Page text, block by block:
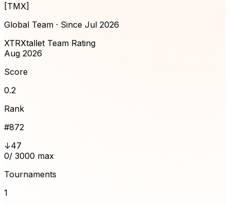
[TMX]
Global Team · Since Jul 2026
XTRXtallet Team Rating
Aug 2026
Score
0.2
Rank
#872
↓47
0/ 3000 max
Tournaments
1